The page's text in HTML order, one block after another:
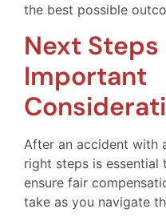
the best possible
Next Steps
Important
After an accident with
right steps is
ensure fair
take as you navigate